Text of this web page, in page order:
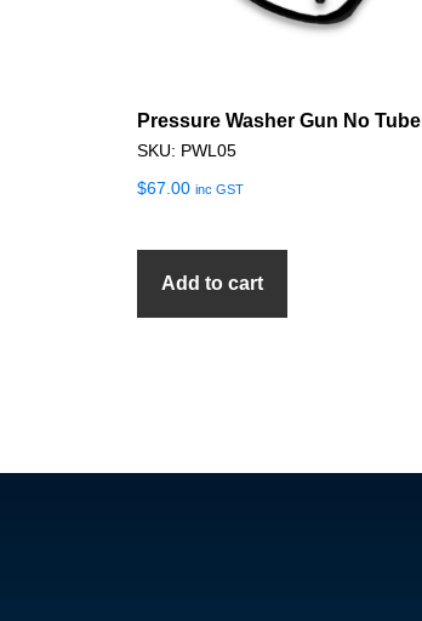
Pressure Washer Gun No Tube
SKU: PWL05
$67.00 inc GST
Add to cart